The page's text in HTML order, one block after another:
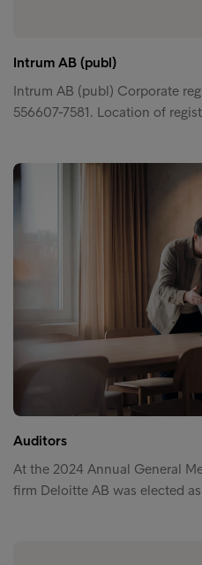
Intrum AB (publ)
Intrum AB (publ) Corporate
556607-7581. Location of
Auditors
At the 2024 Annual General
firm Deloitte AB was elected